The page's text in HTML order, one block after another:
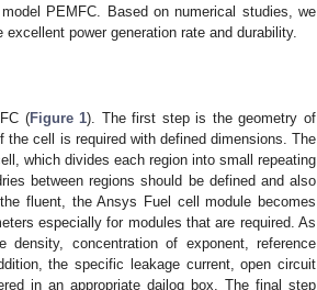
PEMFC. Based on numerical studies, we
power generation rate and durability.
(Figure 1). The first step is the geometry of
cell is required with defined dimensions. The
which divides each region into small repeating
between regions should be defined and also
fluent, the Ansys Fuel cell module becomes
especially for modules that are required. As
density, concentration of exponent, reference
the specific leakage current, open circuit
in an appropriate dailog box. The final step